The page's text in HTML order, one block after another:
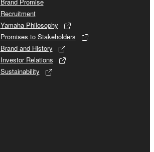
Recruitment
Yamaha Philosophy
Promises to Stakeholders
Brand and History
Investor Relations
Sustainability